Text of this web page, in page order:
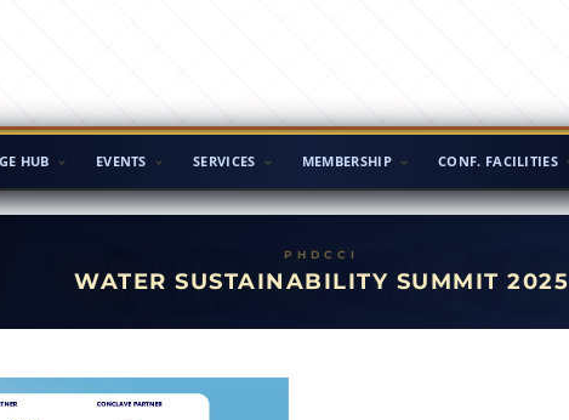
HUB EVENTS SERVICES MEMBERSHIP CONF. FACILITIES
WATER SUSTAINABILITY SUMMIT 2025